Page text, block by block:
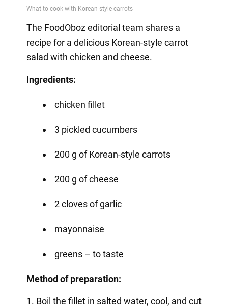
The FoodOboz editorial team shares a
recipe for a delicious Korean-style carrot
salad with chicken and cheese.
Ingredients:
chicken fillet
3 pickled cucumbers
200 g of Korean-style carrots
200 g of cheese
2 cloves of garlic
mayonnaise
greens – to taste
Method of preparation:
1. Boil the fillet in salted water, cool, and cut